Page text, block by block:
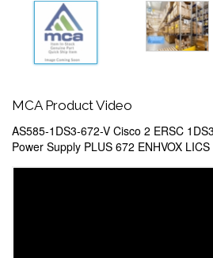
MCA Product Video
AS585-1DS3-672-V Cisco 2 ERSC
Power Supply PLUS 672 ENHVOX LICS